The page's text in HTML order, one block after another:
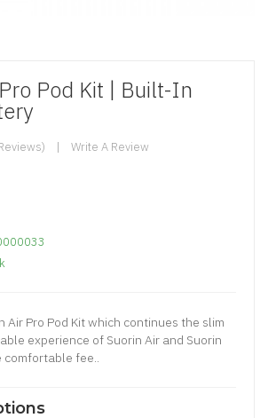
Pod Kit | Built-In
Write A Review
Air Pro Pod Kit which continues the slim
experience of Suorin Air and Suorin
comfortable fee..